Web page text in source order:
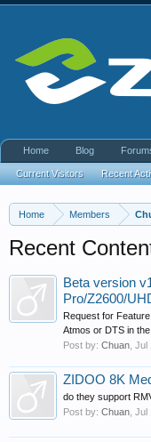
Home Members
Recent
Beta version
Pro/Z2600/
Request for
Atmos or DTS in
Post by: Chuan Jul
ZIDOO 8K
do they support
Post by: Chuan Jul
Home Blog
Current Visitors Recent